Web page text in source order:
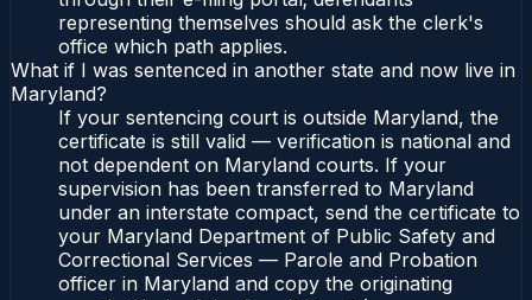
representing themselves should ask the clerk's
office which path applies.
What if I was sentenced in another state and now live in
Maryland?
If your sentencing court is outside Maryland, the
certificate is still valid — verification is national and
not dependent on Maryland courts. If your
supervision has been transferred to Maryland
under an interstate compact, send the certificate to
your Maryland Department of Public Safety and
Correctional Services — Parole and Probation
officer in Maryland and copy the originating